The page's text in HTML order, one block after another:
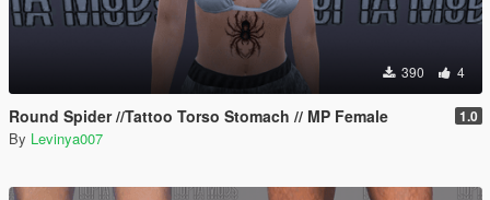
390 4
Round Spider //Tattoo Torso Stomach // MP Female 1.0
By Levinya007